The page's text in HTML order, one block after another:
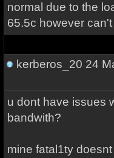
normal due to the
65.5c however
kerberos_20 24
u dont have issues
bandwith?
mine fatal1ty